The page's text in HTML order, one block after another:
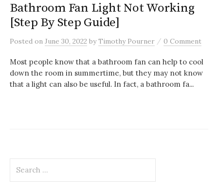
Bathroom Fan Light Not Working
[Step By Step Guide]
Posted on June 30, 2022 byTimothy Pourner / 0 Comment
Most people know that a bathroom fan can help to cool
down the room in summertime, but they may not know
that a light can also be useful. In fact, a bathroom fa...
for: